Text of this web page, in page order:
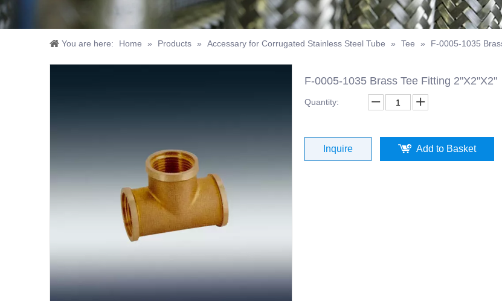
You are here: Home » Products » Accessary for Corrugated Stainless Steel Tube » Tee » F-0005-1035
F-0005-1035 Brass Tee Fitting 2"X2"X2"
Quantity:
Inquire Add to Basket